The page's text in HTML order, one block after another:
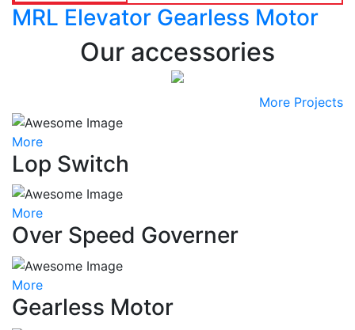
MRL Elevator Gearless Motor
Our accessories
More Projects
More
Lop Switch
More
Over Speed Governer
More
Gearless Motor